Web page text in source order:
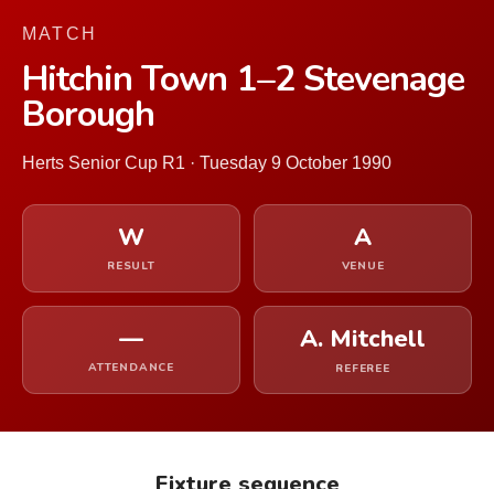
MATCH
Hitchin Town 1–2 Stevenage
Borough
Herts Senior Cup R1 · Tuesday 9 October 1990
W
RESULT
A
VENUE
—
ATTENDANCE
A. Mitchell
REFEREE